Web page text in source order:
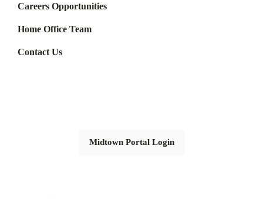
Careers Opportunities
Home Office Team
Contact Us
Midtown Portal Login